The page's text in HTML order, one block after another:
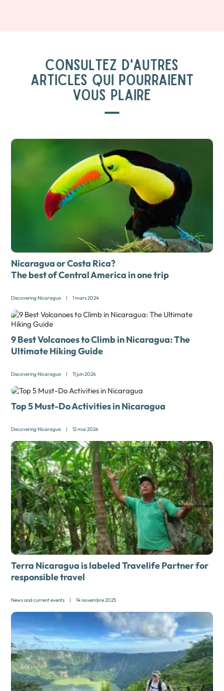
CONSULTEZ D'AUTRES
ARTICLES QUI POURRAIENT
VOUS PLAIRE
Nicaragua or Costa Rica?
The best of Central America in one trip
Discovering Nicaragua | 1 mars 2024
9 Best Volcanoes to Climb in Nicaragua: The
Ultimate Hiking Guide
Discovering Nicaragua | 11 juin 2026
Top 5 Must-Do Activities in Nicaragua
Discovering Nicaragua | 12 mai 2026
Terra Nicaragua is labeled Travelife Partner for
responsible travel
News and current events | 14 novembre 2025